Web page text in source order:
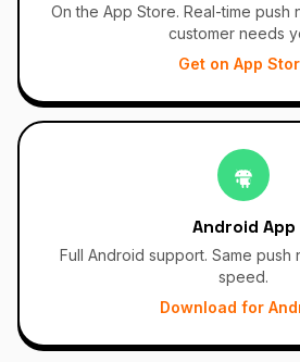
On the App Store. Real-time push
customer needs
Get on App
Android App
Full Android support. Same push
speed.
Download for